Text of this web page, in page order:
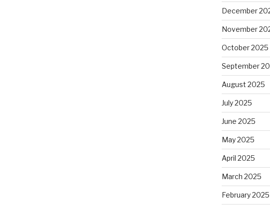
December
November
October 2025
September
August 2025
July 2025
June 2025
May 2025
April 2025
March 2025
February 2025